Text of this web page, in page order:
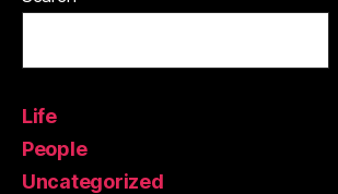
Life
People
Uncategorized